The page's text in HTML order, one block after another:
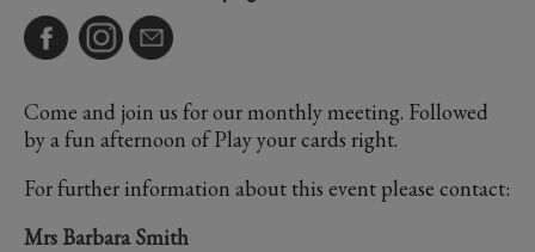
Come and join us for our monthly meeting. Followed
by a fun afternoon of Play your cards right.
For further information about this event please contact:
Mrs Barbara Smith